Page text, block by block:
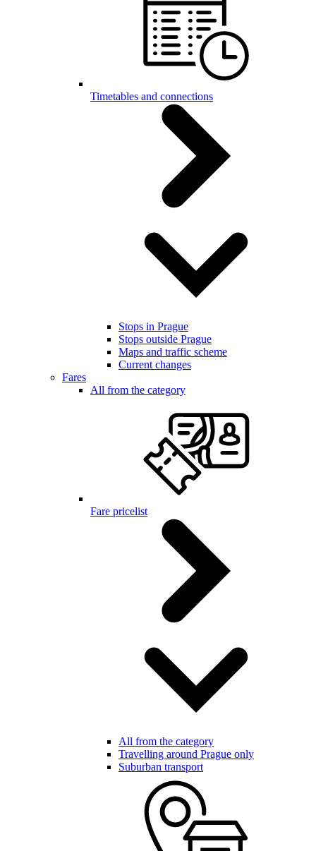
Timetables and connections
Stops in Prague
Stops outside Prague
Maps and traffic scheme
Current changes
Fares
All from the category
Fare pricelist
All from the category
Travelling around Prague only
Suburban transport